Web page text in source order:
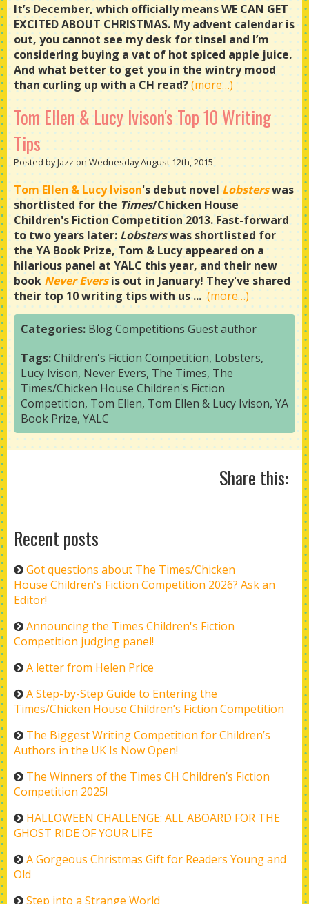
It’s December, which officially means WE CAN GET
EXCITED ABOUT CHRISTMAS. My advent calendar is
out, you cannot see my desk for tinsel and I’m
considering buying a vat of hot spiced apple juice.
And what better to get you in the wintry mood
than curling up with a CH read?(more…)
Tom Ellen & Lucy Ivison's Top 10 Writing
Tips
Posted by Jazz on Wednesday August 12th, 2015
Tom Ellen & Lucy Ivison's debut novelLobsterswas
shortlisted for the Times/Chicken House
Children's Fiction Competition 2013. Fast-forward
to two years later: Lobsterswas shortlisted for
the YA Book Prize, Tom & Lucy appeared on a
hilarious panel at YALC this year, and their new
book Never Evers is out in January! They've shared
their top 10 writing tips with us ... (more…)
Categories: BlogCompetitions Guest author
Tags:Children's Fiction Competition, Lobsters,
Lucy Ivison, Never Evers, The Times, The
Times/Chicken House Children's Fiction
Competition, Tom Ellen, Tom Ellen & Lucy Ivison, YA
Book Prize, YALC
Share this:
Recent posts
Got questions about The Times/Chicken
House Children's Fiction Competition 2026? Ask an
Editor!
Announcing the Times Children's Fiction
Competition judging panel!
A letter from Helen Price
A Step-by-Step Guide to Entering the
Times/Chicken House Children’s Fiction Competition
The Biggest Writing Competition for Children’s
Authors in the UK Is Now Open!
The Winners of the Times CH Children’s Fiction
Competition 2025!
HALLOWEEN CHALLENGE: ALL ABOARD FOR THE
GHOST RIDE OF YOUR LIFE
A Gorgeous Christmas Gift for Readers Young and
Old
Step into a Strange World